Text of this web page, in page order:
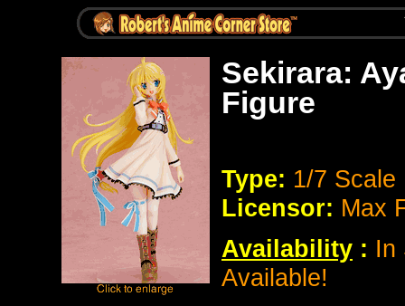
Sekirara:
Figure
Type: 1/7 Scale
Licensor: Max
Availability : In
Available!